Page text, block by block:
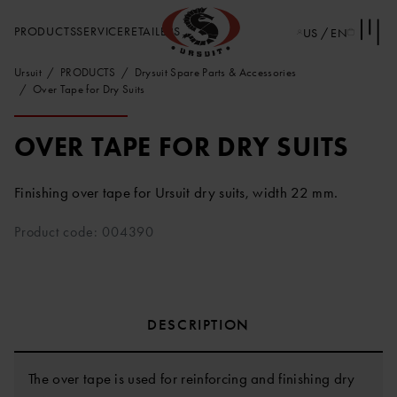
PRODUCTSSERVICERETAILERS US / EN
Ursuit PRODUCTS
Drysuit Spare Parts & Accessories
Over Tape for Dry Suits
OVER TAPE FOR DRY SUITS
Finishing over tape for Ursuit dry suits, width 22 mm.
Product code: 004390
DESCRIPTION
The over tape is used for reinforcing and finishing dry